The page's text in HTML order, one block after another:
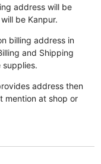
address will be
be Kanpur.
billing address in
and Shipping
address then
mention at shop or